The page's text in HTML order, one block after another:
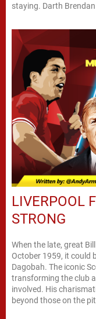
staying. Darth
LIVERPOOL
STRONG
When the late, great
October 1959, it could
Dagobah. The iconic
transforming the club
involved. His
beyond those on the